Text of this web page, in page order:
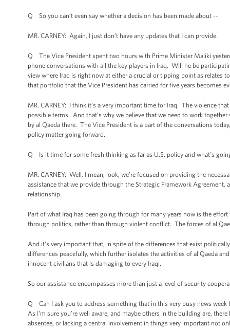
Q So you can’t even say whether a decision has been made about --
MR. CARNEY: Again, I just don’t have any updates that I can provide.
Q The Vice President spent two hours with Prime Minister Maliki
phone conversations with all the key players in Iraq. Will he be
view where Iraq is right now at either a crucial or tipping point as relates
that portfolio that the Vice President has carried for five years becomes
MR. CARNEY: I think it’s a very important time for Iraq. The violence
possible terms. And that’s why we believe that we need to work
by al Qaeda there. The Vice President is a part of the conversations
policy matter going forward.
Q Is it time for some fresh thinking as far as U.S. policy and what's
MR. CARNEY: Well, I mean, look, we're focused on providing the
assistance that we provide through the Strategic Framework
relationship.
Part of what Iraq has been going through for many years now is the
through politics, rather than through violent conflict. The forces of al
And it's very important that, in spite of the differences that exist
differences peacefully, which further isolates the activities of al Qaeda
innocent civilians that is damaging to every Iraqi.
So our assistance encompasses more than just a level of security
Q Can I ask you to address something that in this very busy news
As I'm sure you're well aware, and maybe others in the building are,
absentee, or lacking a central involvement in things very important not